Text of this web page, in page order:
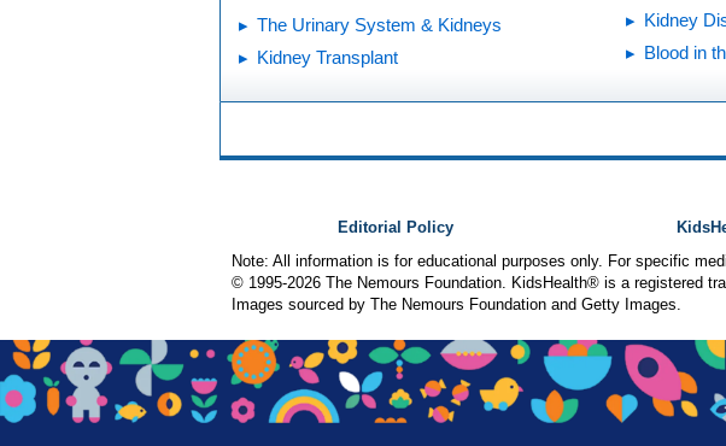
The Urinary System & Kidneys
Kidney Transplant
Kidney
Blood in
Editorial Policy
Note: All information is for educational purposes only. For specific
© 1995-2026 The Nemours Foundation. KidsHealth® is a registered
Images sourced by The Nemours Foundation and Getty Images.